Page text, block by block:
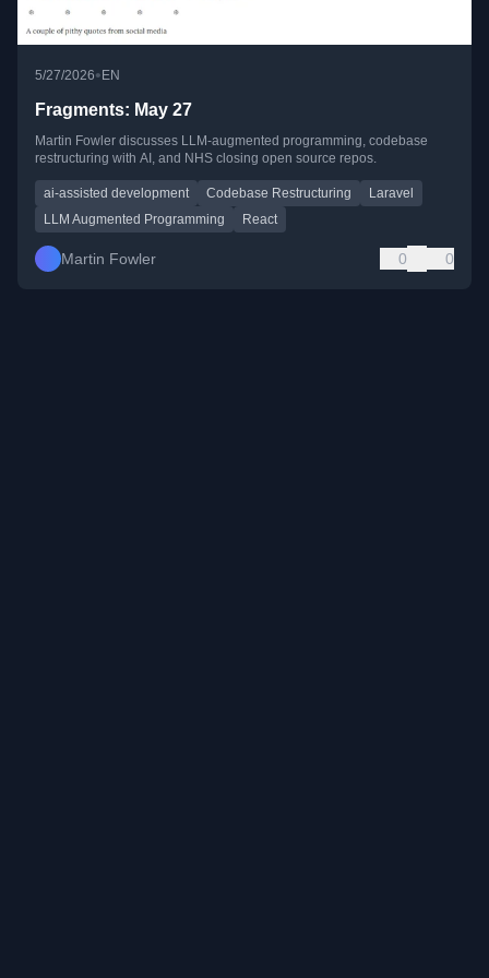
5/27/2026• EN
Fragments: May 27
Martin Fowler discusses LLM-augmented programming, codebase
restructuring with AI, and NHS closing open source repos.
ai-assisted development Codebase Restructuring
Laravel
LLM Augmented Programming
React
Martin Fowler 0 0